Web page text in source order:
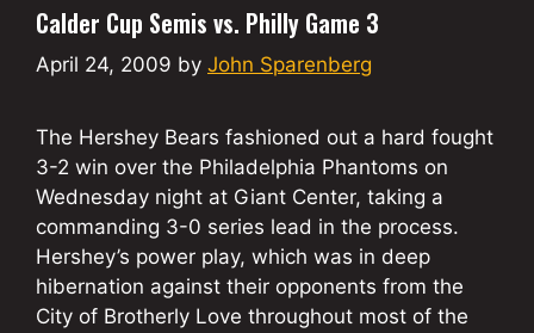
Calder Cup Semis vs. Philly Game 3
April 24, 2009 by John Sparenberg
The Hershey Bears fashioned out a hard fought
3-2 win over the Philadelphia Phantoms on
Wednesday night at Giant Center, taking a
commanding 3-0 series lead in the process.
Hershey’s power play, which was in deep
hibernation against their opponents from the
City of Brotherly Love throughout most of the